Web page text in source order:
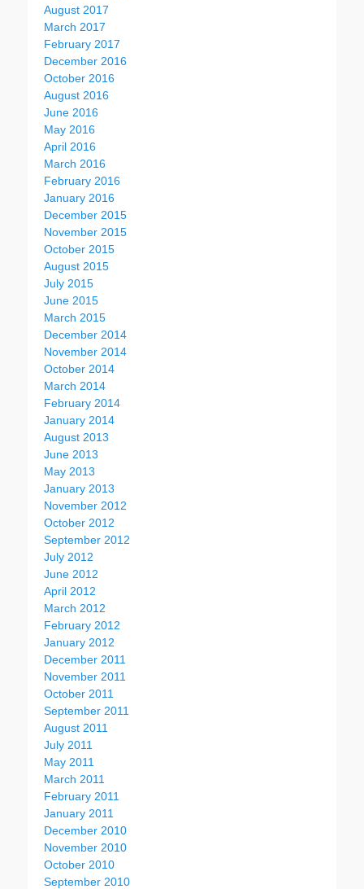
August 2017
March 2017
February 2017
December 2016
October 2016
August 2016
June 2016
May 2016
April 2016
March 2016
February 2016
January 2016
December 2015
November 2015
October 2015
August 2015
July 2015
June 2015
March 2015
December 2014
November 2014
October 2014
March 2014
February 2014
January 2014
August 2013
June 2013
May 2013
January 2013
November 2012
October 2012
September 2012
July 2012
June 2012
April 2012
March 2012
February 2012
January 2012
December 2011
November 2011
October 2011
September 2011
August 2011
July 2011
May 2011
March 2011
February 2011
January 2011
December 2010
November 2010
October 2010
September 2010